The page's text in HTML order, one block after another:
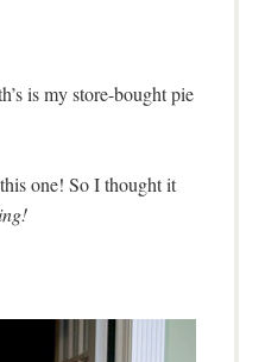
is my store-bought pie
one! So I thought it